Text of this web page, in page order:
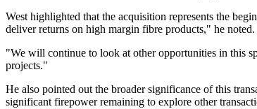
West highlighted that the acquisition represents the
deliver returns on high margin fibre products," he noted.
"We will continue to look at other opportunities in this
projects."
He also pointed out the broader significance of this
significant firepower remaining to explore other